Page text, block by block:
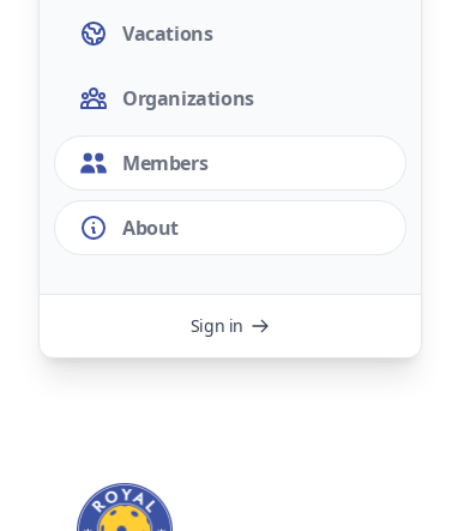
Vacations
Organizations
Members
About
Sign in